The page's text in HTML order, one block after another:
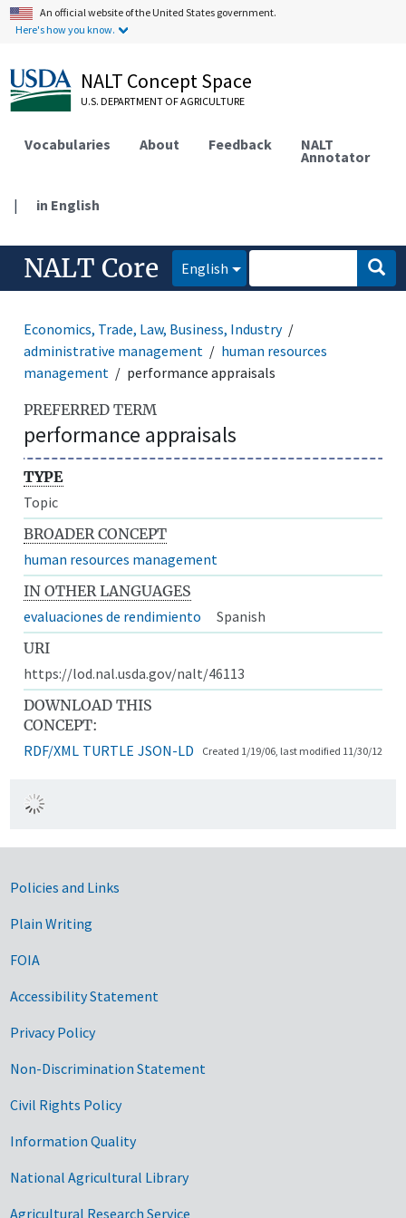
An official website of the United States government.
Here's how you know.
NALT Concept Space
U.S. DEPARTMENT OF AGRICULTURE
Vocabularies About Feedback NALT
Annotator
| in English
NALT Core English
Economics, Trade, Law, Business, Industry
administrative management
human resources
management
performance appraisals
PREFERRED TERM
performance appraisals
TYPE
Topic
BROADER CONCEPT
human resources management
IN OTHER LANGUAGES
evaluaciones de rendimiento
Spanish
URI
https://lod.nal.usda.gov/nalt/46113
DOWNLOAD THIS
CONCEPT:
RDF/XML TURTLE JSON-LD Created 1/19/06, last modified 11/30/12
Government Links
Policies and Links
Plain Writing
FOIA
Accessibility Statement
Privacy Policy
Non-Discrimination Statement
Civil Rights Policy
Information Quality
National Agricultural Library
Agricultural Research Service